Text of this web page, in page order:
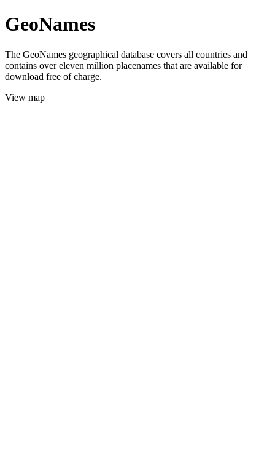
GeoNames
The GeoNames geographical database covers all countries and
contains over eleven million placenames that are available for
download free of charge.
View map